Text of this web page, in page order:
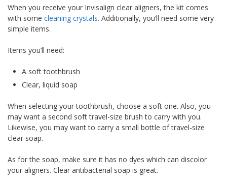
When you receive your Invisalign clear aligners, the kit comes
with some cleaning crystals. Additionally, you’ll need some very
simple items.
Items you’ll need:
A soft toothbrush
Clear, liquid soap
When selecting your toothbrush, choose a soft one. Also, you
may want a second soft travel-size brush to carry with you.
Likewise, you may want to carry a small bottle of travel-size
clear soap.
As for the soap, make sure it has no dyes which can discolor
your aligners. Clear antibacterial soap is great.